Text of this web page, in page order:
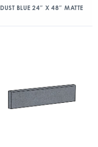
DUST BLUE 24″ X 48″ MATTE